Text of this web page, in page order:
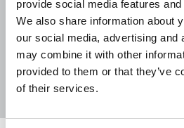
provide social media features
We also share information about
our social media, advertising and
may combine it with other
provided to them or that they’ve
of their services.
Sort